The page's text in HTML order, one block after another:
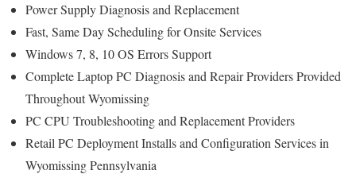
Power Supply Diagnosis and Replacement
Fast, Same Day Scheduling for Onsite Services
Windows 7, 8, 10 OS Errors Support
Complete Laptop PC Diagnosis and Repair Providers Provided
Throughout Wyomissing
PC CPU Troubleshooting and Replacement Providers
Retail PC Deployment Installs and Configuration Services in
Wyomissing Pennsylvania